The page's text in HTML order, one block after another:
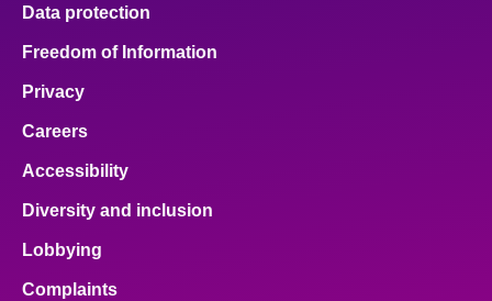
Data protection
Freedom of Information
Privacy
Careers
Accessibility
Diversity and inclusion
Lobbying
Complaints